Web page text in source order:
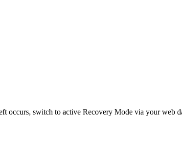
occurs, switch to active Recovery Mode via your web